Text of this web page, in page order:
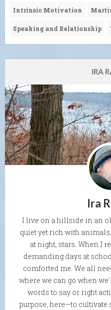
Intrinsic Motivation
Speaking and Relationship
IRA
Ira
I live on a hillside in an
quiet yet rich with
at night, stars. When I
demanding days at
comforted me. We all
where we can go when
words to say or right
purpose, here—to cultivate